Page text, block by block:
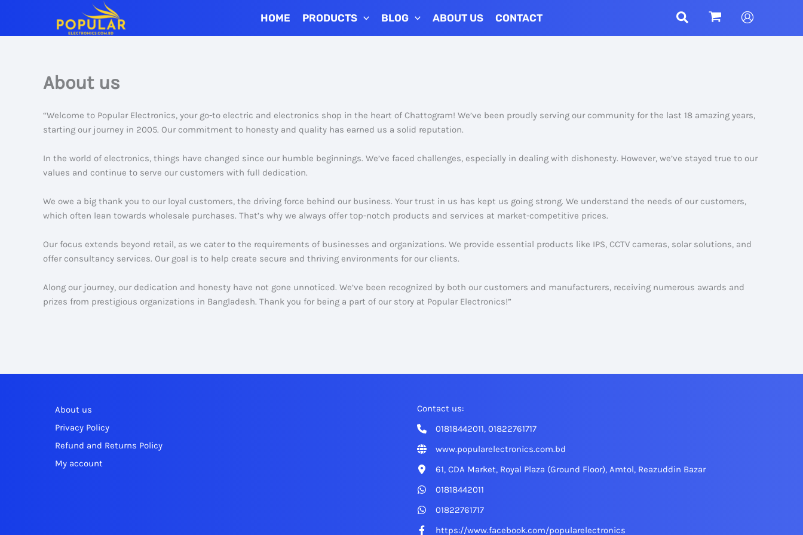
content
HOME PRODUCTS BLOG ABOUT US CONTACT
About us
“Welcome to Popular Electronics, your go-to electric and electronics shop in the heart of Chattogram! We’ve been proudly serving our community for the last 18 amazing years,
starting our journey in 2005. Our commitment to honesty and quality has earned us a solid reputation.
In the world of electronics, things have changed since our humble beginnings. We’ve faced challenges, especially in dealing with dishonesty. However, we’ve stayed true to our
values and continue to serve our customers with full dedication.
We owe a big thank you to our loyal customers, the driving force behind our business. Your trust in us has kept us going strong. We understand the needs of our customers,
which often lean towards wholesale purchases. That’s why we always offer top-notch products and services at market-competitive prices.
Our focus extends beyond retail, as we cater to the requirements of businesses and organizations. We provide essential products like IPS, CCTV cameras, solar solutions, and
offer consultancy services. Our goal is to help create secure and thriving environments for our clients.
Along our journey, our dedication and honesty have not gone unnoticed. We’ve been recognized by both our customers and manufacturers, receiving numerous awards and
prizes from prestigious organizations in Bangladesh. Thank you for being a part of our story at Popular Electronics!”
About us
Privacy Policy
Refund and Returns Policy
My account
Contact us:
01818442011, 01822761717
www.popularelectronics.com.bd
61, CDA Market, Royal Plaza (Ground Floor), Amtol, Reazuddin Bazar
01818442011
01822761717
https://www.facebook.com/popularelectronics